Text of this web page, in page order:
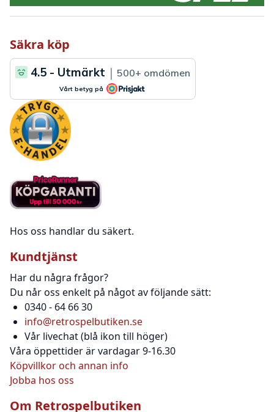
Säkra köp
Hos oss handlar du säkert.
Kundtjänst
Har du några frågor?
Du når oss enkelt på något av följande sätt:
0340 - 64 66 30
info@retrospelbutiken.se
Vår livechat (blå ikon till höger)
Våra öppettider är vardagar 9-16.30
Köpvillkor och annan info
Jobba hos oss
Om Retrospelbutiken